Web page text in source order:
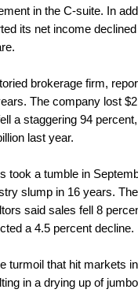
in the C-suite. In
its net income
brokerage firm,
The company lost
a staggering 94
last year.
took a tumble in
slump in 16 years.
said sales fell 8
a 4.5 percent decline.
turmoil that hit markets
in a drying up of